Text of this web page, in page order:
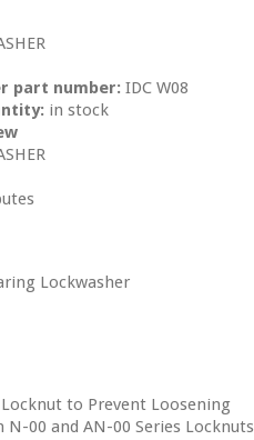
part number: IDC W08
in stock
Lockwasher
Locknut to Prevent Loosening
N-00 and AN-00 Series Locknuts